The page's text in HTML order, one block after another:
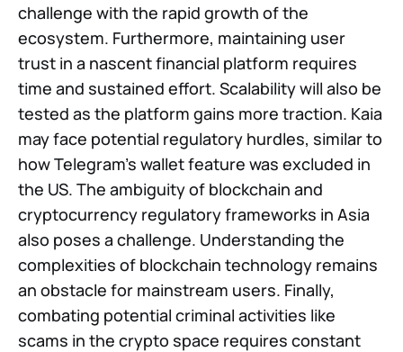
challenge with the rapid growth of the
ecosystem. Furthermore, maintaining user
trust in a nascent financial platform requires
time and sustained effort. Scalability will also be
tested as the platform gains more traction. Kaia
may face potential regulatory hurdles, similar to
how Telegram’s wallet feature was excluded in
the US. The ambiguity of blockchain and
cryptocurrency regulatory frameworks in Asia
also poses a challenge. Understanding the
complexities of blockchain technology remains
an obstacle for mainstream users. Finally,
combating potential criminal activities like
scams in the crypto space requires constant